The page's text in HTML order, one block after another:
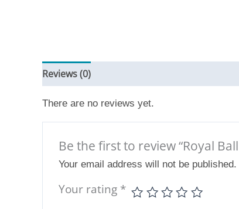
Reviews (0)
There are no reviews yet.
Be the first to review “Royal
Your email address will not be published.
Your rating *